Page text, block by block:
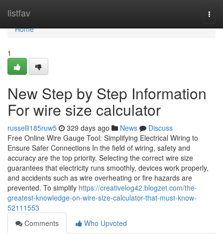
listfav
Home
Home
1
New Step by Step Information
For wire size calculator
russelli185ruw5 329 days ago News
Discuss
Free Online Wire Gauge Tool: Simplifying Electrical Wiring to
Ensure Safer Connections In the field of wiring, safety and
accuracy are the top priority. Selecting the correct wire size
guarantees that electricity runs smoothly, devices work properly,
and accidents such as wire overheating or fire hazards are
prevented. To simplify https://creativelog42.blogzet.com/the-
greatest-knowledge-on-wire-size-calculator-that-must-know-
52111553
Comments
Who Upvoted